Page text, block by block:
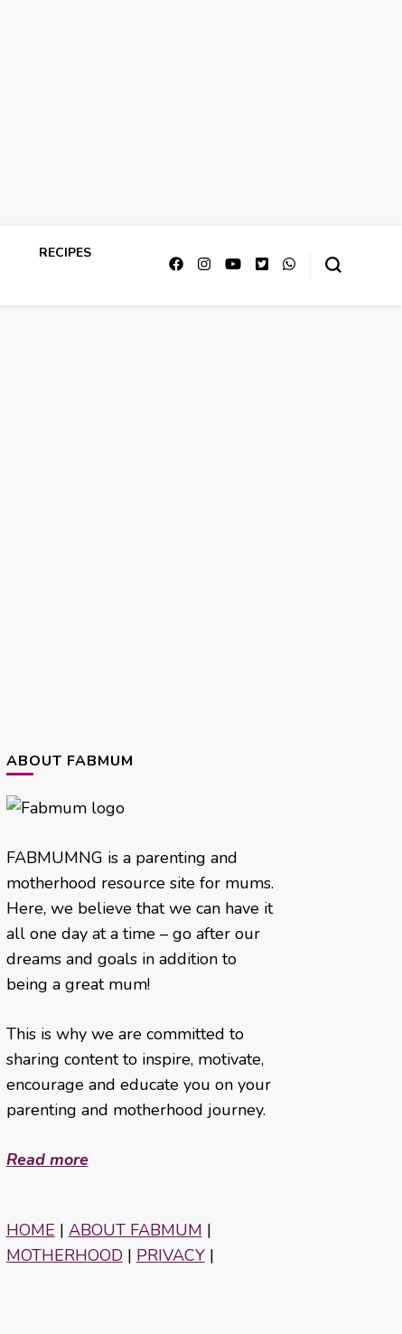
RECIPES
ABOUT FABMUM
FABMUMNG is a parenting and
motherhood resource site for mums.
Here, we believe that we can have it
all one day at a time – go after our
dreams and goals in addition to
being a great mum!
This is why we are committed to
sharing content to inspire, motivate,
encourage and educate you on your
parenting and motherhood journey.
Read more
HOME | ABOUT FABMUM |
MOTHERHOOD| PRIVACY|